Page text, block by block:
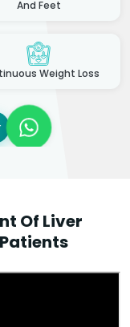
And Feet
Weight Loss
Of Liver